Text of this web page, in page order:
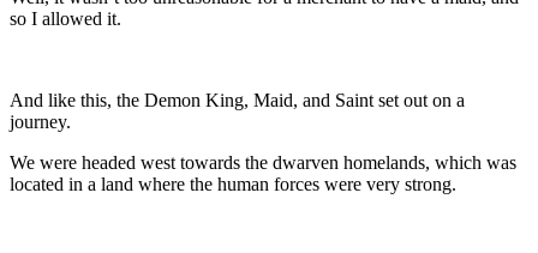
so I allowed it.
And like this, the Demon King, Maid, and Saint set out on a
journey.
We were headed west towards the dwarven homelands, which was
located in a land where the human forces were very strong.